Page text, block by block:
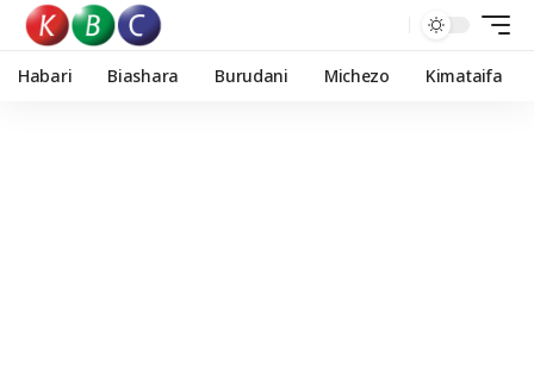
Habari Biashara Burudani Michezo Kimataifa